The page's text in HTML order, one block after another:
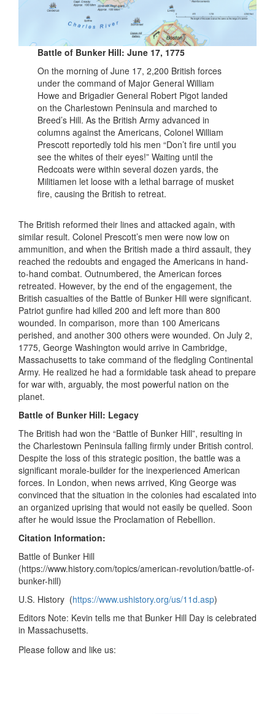
Battle of Bunker Hill: June 17, 1775
On the morning of June 17, 2,200 British forces
under the command of Major General William
Howe and Brigadier General Robert Pigot landed
on the Charlestown Peninsula and marched to
Breed’s Hill. As the British Army advanced in
columns against the Americans, Colonel William
Prescott reportedly told his men “Don’t fire until you
see the whites of their eyes!” Waiting until the
Redcoats were within several dozen yards, the
Militiamen let loose with a lethal barrage of musket
fire, causing the British to retreat.
The British reformed their lines and attacked again, with
similar result. Colonel Prescott’s men were now low on
ammunition, and when the British made a third assault, they
reached the redoubts and engaged the Americans in hand-
to-hand combat. Outnumbered, the American forces
retreated. However, by the end of the engagement, the
British casualties of the Battle of Bunker Hill were significant.
Patriot gunfire had killed 200 and left more than 800
wounded. In comparison, more than 100 Americans
perished, and another 300 others were wounded. On July 2,
1775, George Washington would arrive in Cambridge,
Massachusetts to take command of the fledgling Continental
Army. He realized he had a formidable task ahead to prepare
for war with, arguably, the most powerful nation on the
planet.
Battle of Bunker Hill: Legacy
The British had won the “Battle of Bunker Hill”, resulting in
the Charlestown Peninsula falling firmly under British control.
Despite the loss of this strategic position, the battle was a
significant morale-builder for the inexperienced American
forces. In London, when news arrived, King George was
convinced that the situation in the colonies had escalated into
an organized uprising that would not easily be quelled. Soon
after he would issue the Proclamation of Rebellion.
Citation Information:
Battle of Bunker Hill
(https://www.history.com/topics/american-revolution/battle-of-
bunker-hill)
U.S. History (https://www.ushistory.org/us/11d.asp)
Editors Note: Kevin tells me that Bunker Hill Day is celebrated
in Massachusetts.
Please follow and like us: